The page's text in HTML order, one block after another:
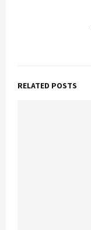
RELATED POSTS